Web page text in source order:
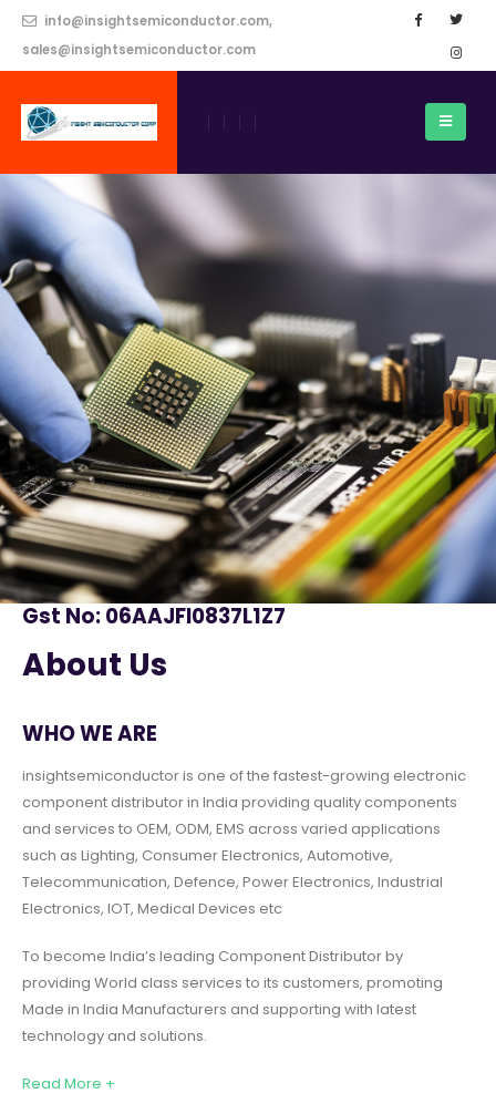
info@insightsemiconductor.com,
sales@insightsemiconductor.com
Gst No: 06AAJFI0837L1Z7
About Us
WHO WE ARE
insightsemiconductor is one of the fastest-growing electronic
component distributor in India providing quality components
and services to OEM, ODM, EMS across varied applications
such as Lighting, Consumer Electronics, Automotive,
Telecommunication, Defence, Power Electronics, Industrial
Electronics, IOT, Medical Devices etc
To become India’s leading Component Distributor by
providing World class services to its customers, promoting
Made in India Manufacturers and supporting with latest
technology and solutions.
Read More +